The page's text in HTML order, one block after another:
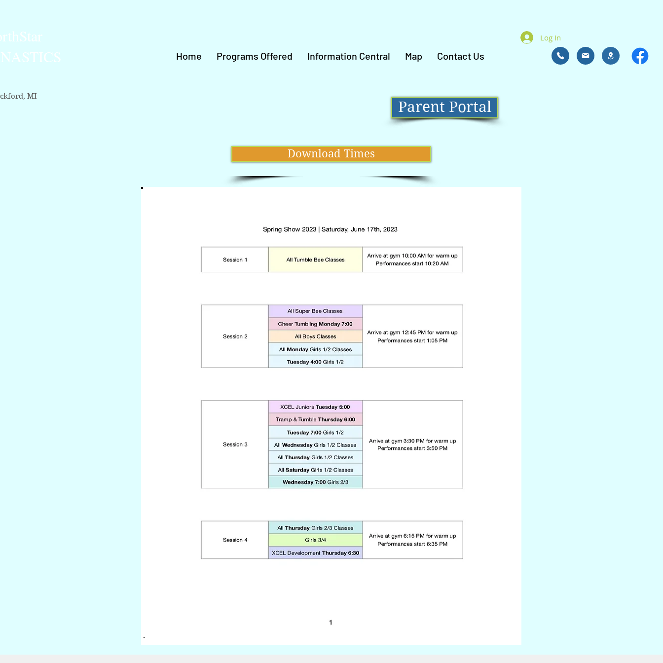
MI
Home Programs Offered Information Central Map Contact Us
Log In
Parent Portal
Download Times